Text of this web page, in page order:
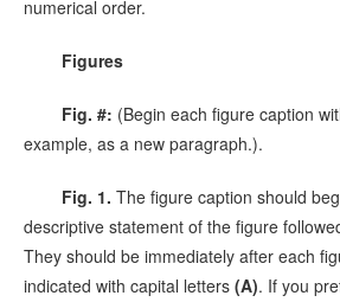
numerical order.
Figures
Fig. #: (Begin each figure caption
example, as a new paragraph.).
Fig. 1. The figure caption should
descriptive statement of the figure
They should be immediately after each
indicated with capital letters (A). If you